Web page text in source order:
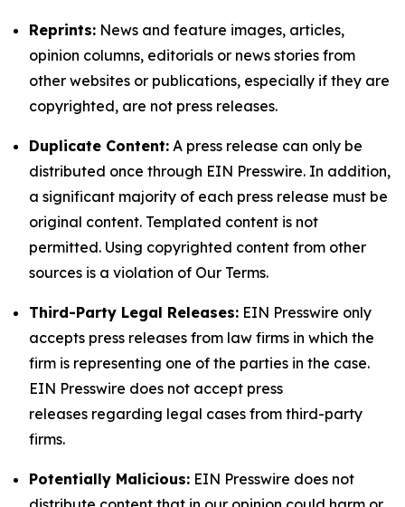
Reprints: News and feature images, articles,
opinion columns, editorials or news stories from
other websites or publications, especially if they are
copyrighted, are not press releases.
Duplicate Content: A press release can only be
distributed once through EIN Presswire. In addition,
a significant majority of each press release must be
original content. Templated content is not
permitted. Using copyrighted content from other
sources is a violation of Our Terms.
Third-Party Legal Releases: EIN Presswire only
accepts press releases from law firms in which the
firm is representing one of the parties in the case.
EIN Presswire does not accept press
releases regarding legal cases from third-party
firms.
Potentially Malicious: EIN Presswire does not